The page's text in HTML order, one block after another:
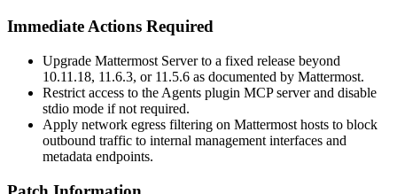
Immediate Actions Required
Upgrade Mattermost Server to a fixed release beyond
10.11.18, 11.6.3, or 11.5.6 as documented by Mattermost.
Restrict access to the Agents plugin MCP server and disable
stdio mode if not required.
Apply network egress filtering on Mattermost hosts to block
outbound traffic to internal management interfaces and
metadata endpoints.